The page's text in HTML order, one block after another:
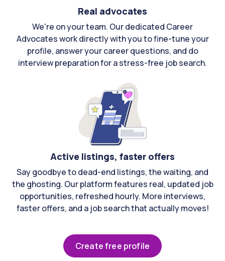
Real advocates
We're on your team. Our dedicated Career
Advocates work directly with you to fine-tune your
profile, answer your career questions, and do
interview preparation for a stress-free job search.
Active listings, faster offers
Say goodbye to dead-end listings, the waiting, and
the ghosting. Our platform features real, updated job
opportunities, refreshed hourly. More interviews,
faster offers, and a job search that actually moves!
Create free profile